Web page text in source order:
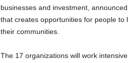
businesses and investment,
that creates opportunities for people
their communities.
The 17 organizations will work